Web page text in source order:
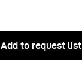
Add to request list